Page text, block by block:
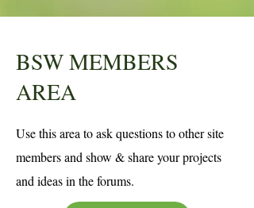
BSW MEMBERS
AREA
Use this area to ask questions to other site
members and show & share your projects
and ideas in the forums.